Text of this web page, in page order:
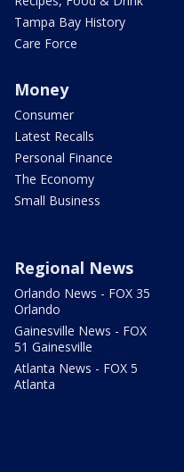
Tampa Bay History
Care Force
Money
Consumer
Latest Recalls
Personal Finance
The Economy
Small Business
Regional News
Orlando News - FOX 35
Orlando
Gainesville News - FOX
51 Gainesville
Atlanta News - FOX 5
Atlanta